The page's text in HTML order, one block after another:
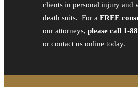
clients in personal injury and
death suits. For a FREE
our attorneys, please call 1-
or contact us online today.